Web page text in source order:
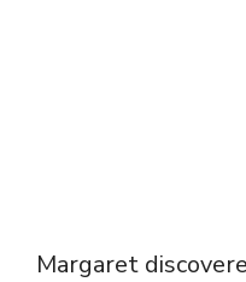
Margaret